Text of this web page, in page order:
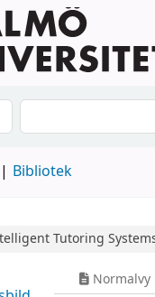
Sök i katalogen
Bibliotek
Tutoring
Normalvy